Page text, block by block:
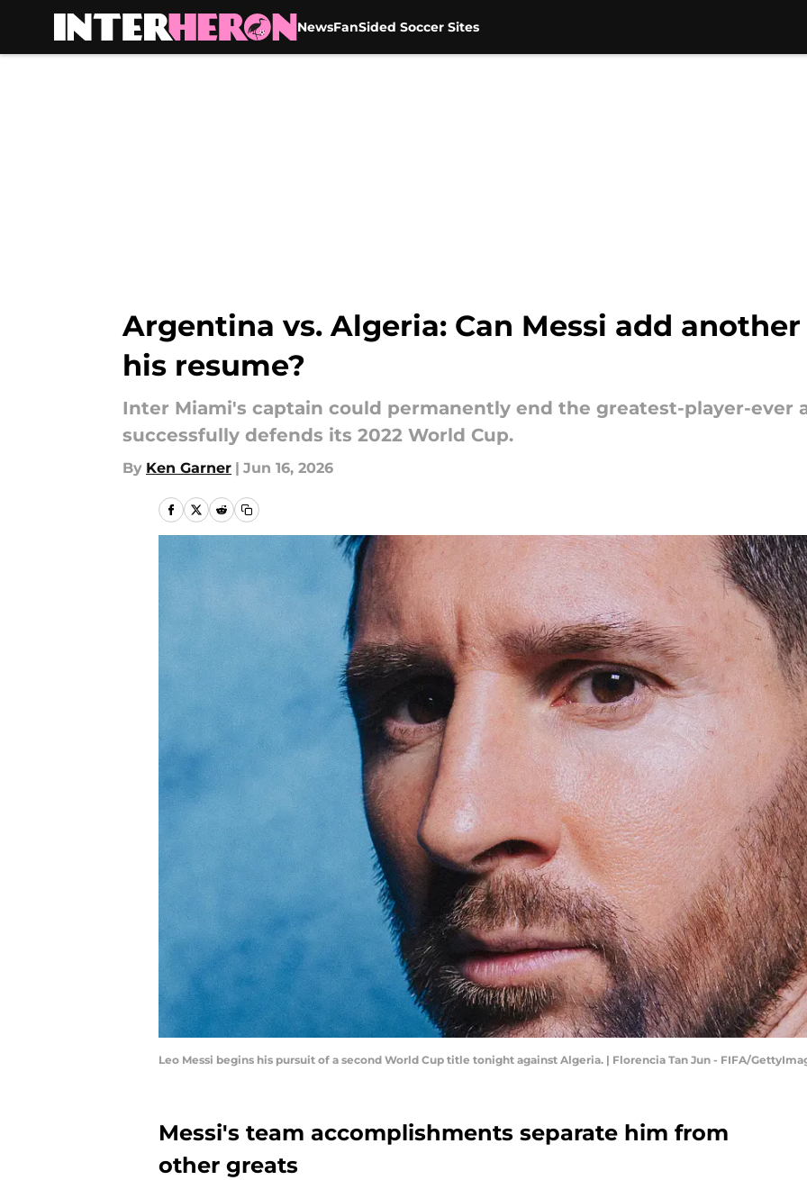
NewsFanSided Soccer Sites
Argentina vs. Algeria: Can Messi add
his resume?
Inter Miami's captain could permanently end the greatest-player-ever
successfully defends its 2022 World Cup.
By Ken Garner | Jun 16, 2026
Leo Messi begins his pursuit of a second World Cup title tonight against Algeria. | Florencia Tan Jun - FIFA/
Messi's team accomplishments separate him from
other greats